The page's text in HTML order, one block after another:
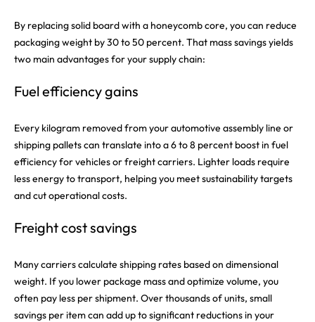
By replacing solid board with a honeycomb core, you can reduce
packaging weight by 30 to 50 percent. That mass savings yields
two main advantages for your supply chain:
Fuel efficiency gains
Every kilogram removed from your automotive assembly line or
shipping pallets can translate into a 6 to 8 percent boost in fuel
efficiency for vehicles or freight carriers. Lighter loads require
less energy to transport, helping you meet sustainability targets
and cut operational costs.
Freight cost savings
Many carriers calculate shipping rates based on dimensional
weight. If you lower package mass and optimize volume, you
often pay less per shipment. Over thousands of units, small
savings per item can add up to significant reductions in your